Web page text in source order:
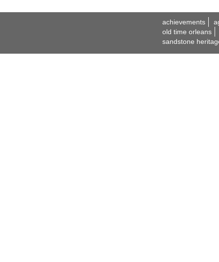
achievements
old time orleans
sandstone